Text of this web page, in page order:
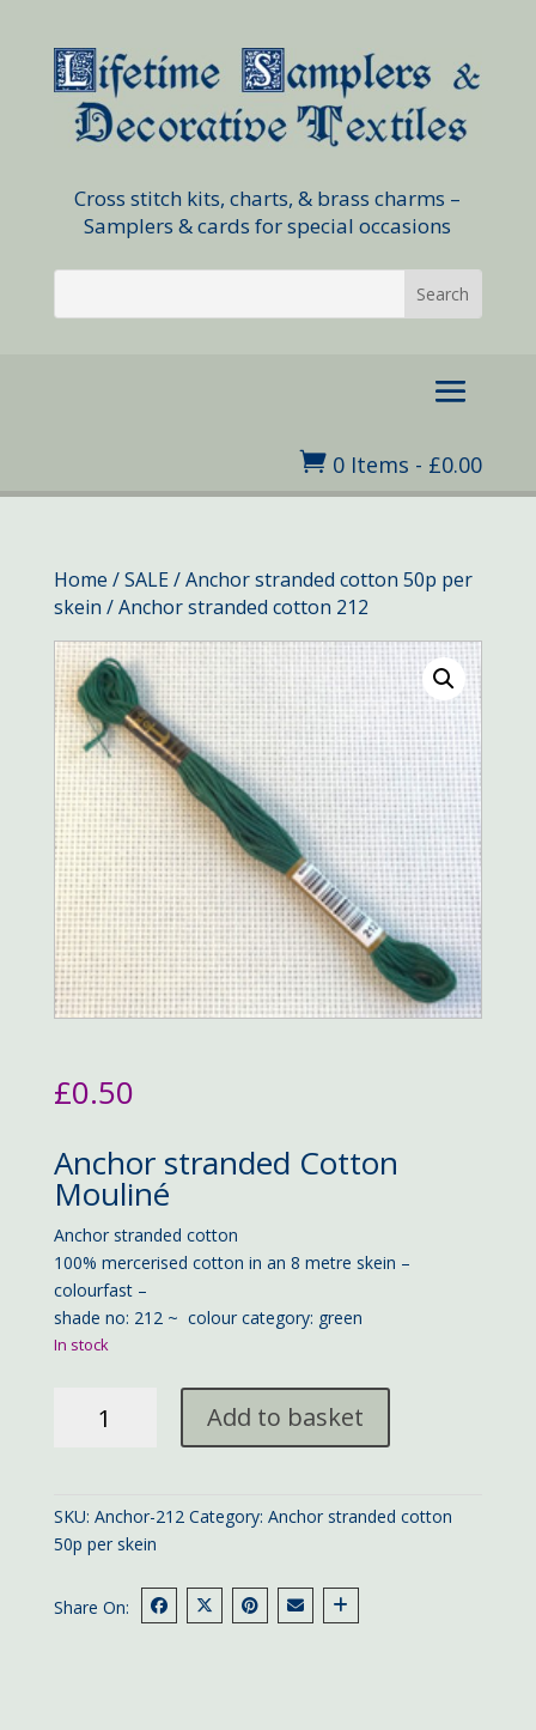
Cross stitch kits, charts, & brass charms –
Samplers & cards for special occasions
 0 Items - £0.00
Home /SALE/Anchor stranded cotton 50p per
skein / Anchor stranded cotton 212
£0.50
Anchor stranded Cotton
Mouliné
Anchor stranded cotton
100% mercerised cotton in an 8 metre skein –
colourfast –
shade no: 212 ~ colour category: green
In stock
stranded
quantity
Add to basket
SKU: Anchor-212 Category: Anchor stranded cotton
50p per skein
Share On: